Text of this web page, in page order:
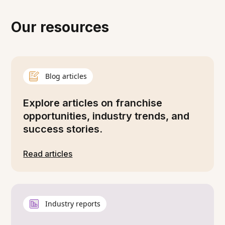
Our resources
Blog articles
Explore articles on franchise
opportunities, industry trends, and
success stories.
Read articles
Industry reports